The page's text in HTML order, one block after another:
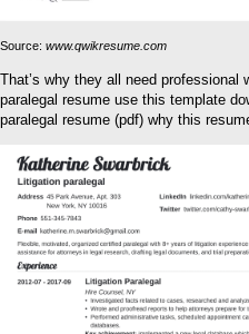
Source: www.qwikresume.com
That’s why they all need professional
paralegal resume use this template
paralegal resume (pdf) why this